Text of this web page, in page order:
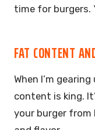
time for burgers.
FAT CONTENT
When I’m
content is king.
your burger from